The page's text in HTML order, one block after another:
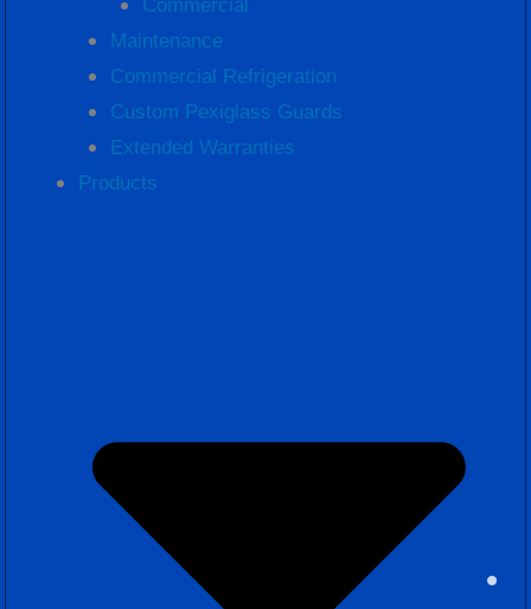
Commercial
Maintenance
Commercial Refrigeration
Custom Pexiglass Guards
Extended Warranties
Products